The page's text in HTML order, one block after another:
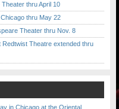
thru April 10
thru May 22
Theater thru Nov. 8
Theatre extended thru
in Chicago at the Oriental